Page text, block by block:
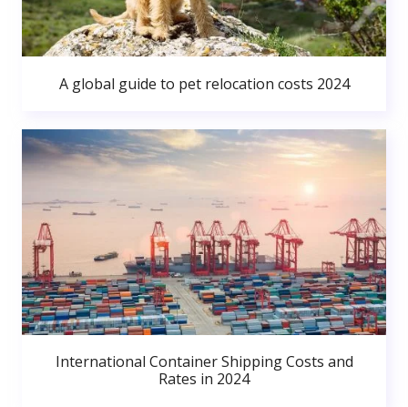
A global guide to pet relocation costs 2024
International Container Shipping Costs and
Rates in 2024